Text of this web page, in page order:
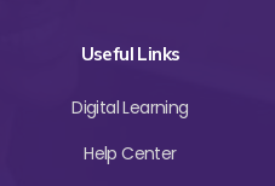
Useful Links
Digital Learning
Help Center